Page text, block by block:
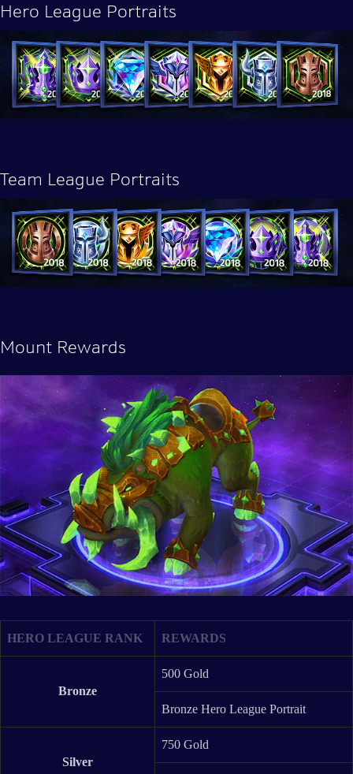
Hero League Portraits
Team League Portraits
Mount Rewards
HERO LEAGUE RANK REWARDS
Bronze
500 Gold
Bronze Hero League Portrait
Silver
750 Gold